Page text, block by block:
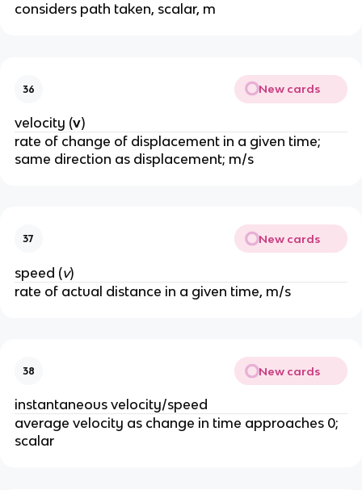
considers path taken, scalar, m
36 New cards
velocity (v)
rate of change of displacement in a given time;
same direction as displacement; m/s
37 New cards
speed (v)
rate of actual distance in a given time, m/s
38 New cards
instantaneous velocity/speed
average velocity as change in time approaches 0;
scalar